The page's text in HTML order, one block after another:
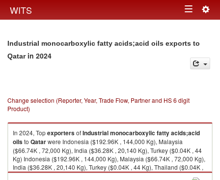
WITS Toggle
Industrial monocarboxylic fatty acids;acid oils exports to
Qatarin 2024
Change selection (Reporter, Year, Trade Flow, Partner and HS 6 digit
Product)
In 2024, TopexportersofIndustrial monocarboxylic fatty acids;acid
oilsto Qatarwere Indonesia ($192.96K , 144,000 Kg), Malaysia
($66.74K , 72,000 Kg), India ($36.28K , 20,140 Kg), Turkey ($0.04K , 44
Kg) Indonesia ($192.96K , 144,000 Kg), Malaysia ($66.74K , 72,000 Kg),
India ($36.28K , 20,140 Kg), Turkey ($0.04K , 44 Kg), Thailand ($0.04K ,
2 Kg).